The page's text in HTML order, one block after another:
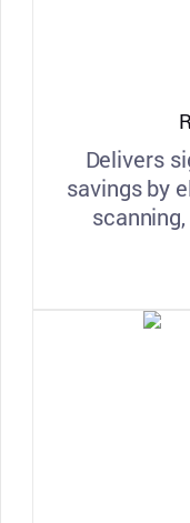
Delivers
savings by